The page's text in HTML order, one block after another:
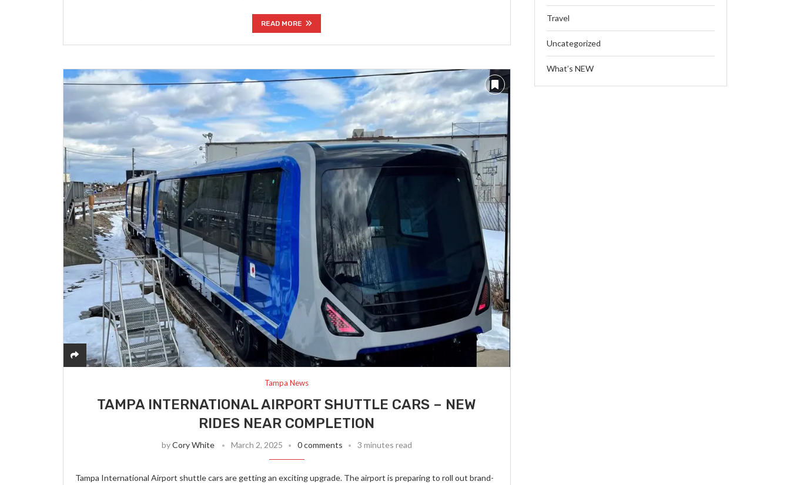
READ MORE
Tampa News
TAMPA INTERNATIONAL AIRPORT SHUTTLE CARS – NEW
RIDES NEAR COMPLETION
byCory White March 2, 2025 0 comments 3 minutes read
Tampa International Airport shuttle cars are getting an exciting upgrade. The airport is preparing to roll out brand-
Travel
Uncategorized
What’s NEW